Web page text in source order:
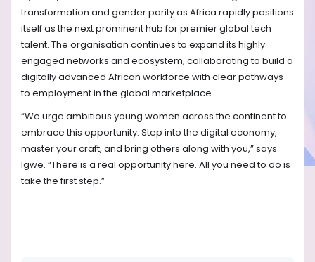
transformation and gender parity as Africa rapidly positions
itself as the next prominent hub for premier global tech
talent. The organisation continues to expand its highly
engaged networks and ecosystem, collaborating to build a
digitally advanced African workforce with clear pathways
to employment in the global marketplace.
“We urge ambitious young women across the continent to
embrace this opportunity. Step into the digital economy,
master your craft, and bring others along with you,” says
Igwe. “There is a real opportunity here. All you need to do is
take the first step.”